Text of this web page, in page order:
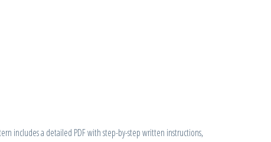
includes a detailed PDF with step-by-step written instructions,